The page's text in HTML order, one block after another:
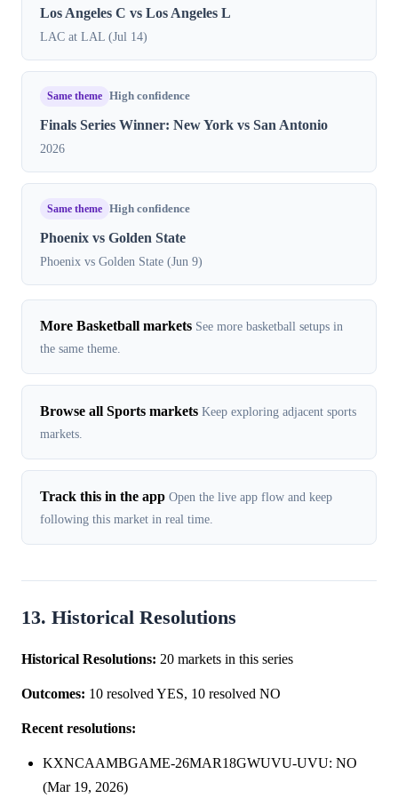
Los Angeles C vs Los Angeles L
LAC at LAL (Jul 14)
Same theme High confidence
Finals Series Winner: New York vs San Antonio
2026
Same theme High confidence
Phoenix vs Golden State
Phoenix vs Golden State (Jun 9)
More Basketball markets See more basketball setups in
the same theme.
Browse all Sports markets Keep exploring adjacent sports
markets.
Track this in the app Open the live app flow and keep
following this market in real time.
13. Historical Resolutions
Historical Resolutions: 20 markets in this series
Outcomes: 10 resolved YES, 10 resolved NO
Recent resolutions:
KXNCAAMBGAME-26MAR18GWUVU-UVU: NO
(Mar 19, 2026)